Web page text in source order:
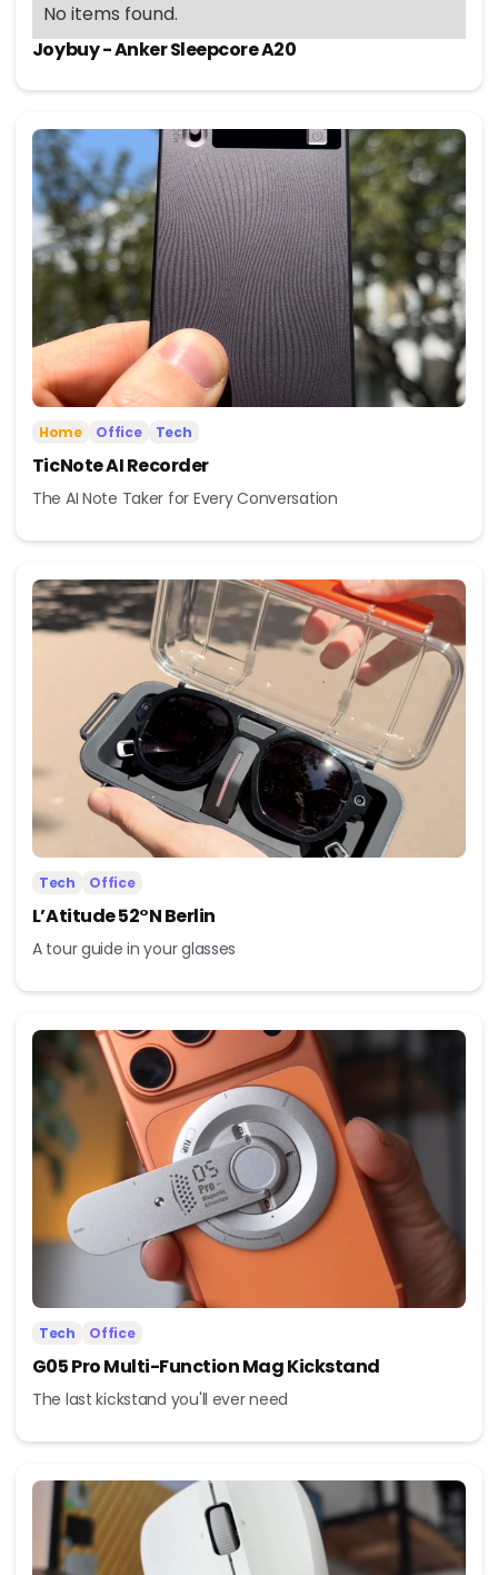
No items found.
Joybuy - Anker Sleepcore A20
Home Office Tech
TicNote AI Recorder
The AI Note Taker for Every Conversation
Tech Office
L’Atitude 52°N Berlin
A tour guide in your glasses
Tech Office
G05 Pro Multi-Function Mag Kickstand
The last kickstand you'll ever need